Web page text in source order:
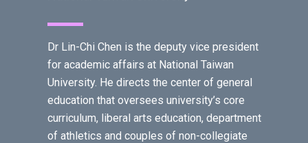
Dr Lin-Chi Chen is the deputy vice president
for academic affairs at National Taiwan
University. He directs the center of general
education that oversees university’s core
curriculum, liberal arts education, department
of athletics and couples of non-collegiate